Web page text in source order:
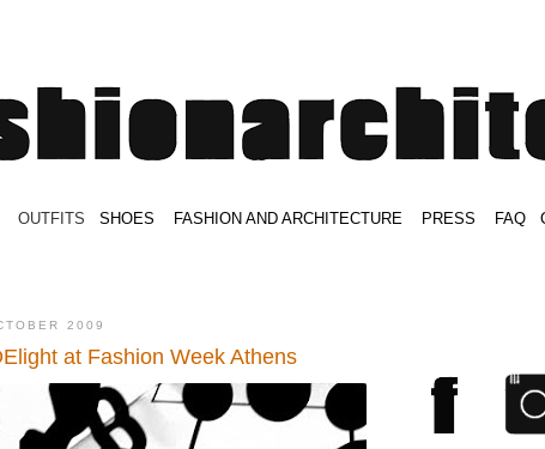
OUTFITS SHOES FASHION AND ARCHITECTURE PRESS FAQ
2009
at Fashion Week Athens